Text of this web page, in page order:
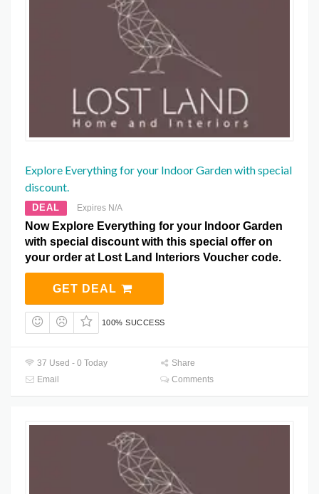
Explore Everything for your Indoor Garden with special
discount.
DEAL Expires N/A
Now Explore Everything for your Indoor Garden
with special discount with this special offer on
your order at Lost Land Interiors Voucher code.
GET DEAL
100% SUCCESS
37 Used - 0 Today
Share
Email
Comments